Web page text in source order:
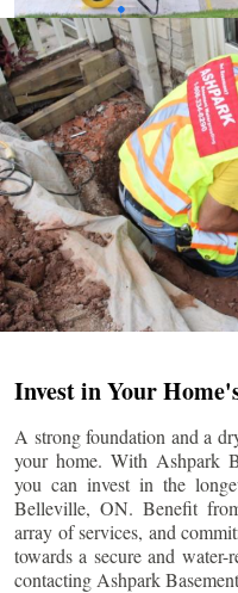
Invest in Your
A strong foundation and a
your home. With Ashpark
you can invest in the
Belleville, ON. Benefit
array of services, and
towards a secure and water-
contacting Ashpark